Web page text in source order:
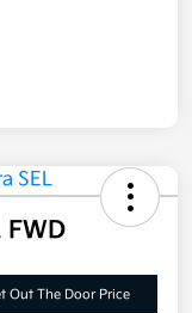
FWD
Out The Door Price